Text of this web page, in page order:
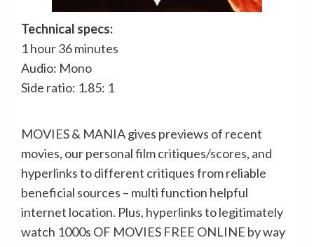
Technical specs:
1 hour 36 minutes
Audio: Mono
Side ratio: 1.85: 1
MOVIES & MANIA gives previews of recent
movies, our personal film critiques/scores, and
hyperlinks to different critiques from reliable
beneficial sources – multi function helpful
internet location. Plus, hyperlinks to legitimately
watch 1000s OF MOVIES FREE ONLINE by way